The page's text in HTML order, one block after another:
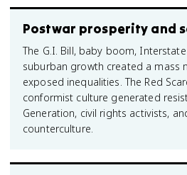
Postwar prosperity and
The G.I. Bill, baby boom,
suburban growth created a mass
exposed inequalities. The Red
conformist culture generated
Generation, civil rights activists,
counterculture.